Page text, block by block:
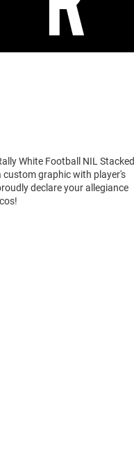
White Football NIL Stacked
custom graphic with player's
declare your allegiance